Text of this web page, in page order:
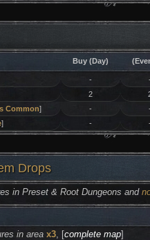
Buy (Day)
-
2
Common] -
] -
Drops
in Preset & Root Dungeons and
in area x3, [complete map]